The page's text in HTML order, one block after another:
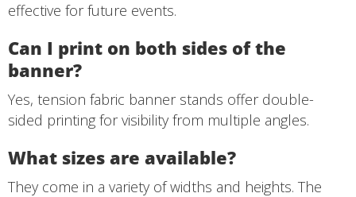
effective for future events.
Can I print on both sides of the
banner?
Yes, tension fabric banner stands offer double-
sided printing for visibility from multiple angles.
What sizes are available?
They come in a variety of widths and heights. The